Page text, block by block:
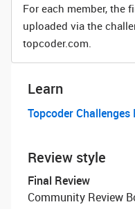
For each member, the
uploaded via the
topcoder.com.
Learn
Topcoder Challenges
Review style
Final Review
Community Review